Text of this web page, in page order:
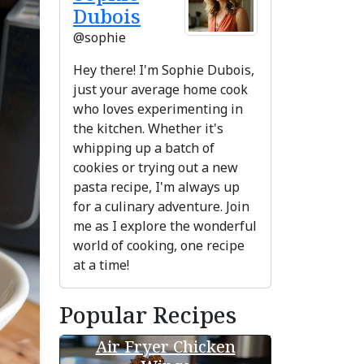
Dubois
@sophie
Hey there! I'm Sophie Dubois,
just your average home cook
who loves experimenting in
the kitchen. Whether it's
whipping up a batch of
cookies or trying out a new
pasta recipe, I'm always up
for a culinary adventure. Join
me as I explore the wonderful
world of cooking, one recipe
at a time!
Popular Recipes
Air Fryer Chicken